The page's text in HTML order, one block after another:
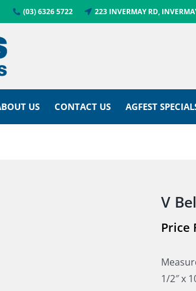
(03) 6326 5722 223 INVERMAY RD,
US CONTACT US AGFEST
V
1/2″ x